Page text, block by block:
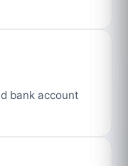
bank account